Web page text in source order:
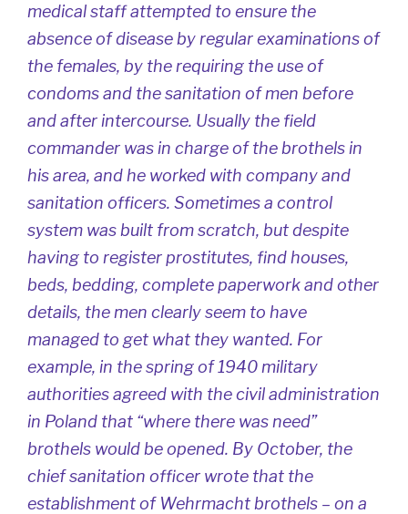
medical staff attempted to ensure the
absence of disease by regular examinations of
the females, by the requiring the use of
condoms and the sanitation of men before
and after intercourse. Usually the field
commander was in charge of the brothels in
his area, and he worked with company and
sanitation officers. Sometimes a control
system was built from scratch, but despite
having to register prostitutes, find houses,
beds, bedding, complete paperwork and other
details, the men clearly seem to have
managed to get what they wanted. For
example, in the spring of 1940 military
authorities agreed with the civil administration
in Poland that “where there was need”
brothels would be opened. By October, the
chief sanitation officer wrote that the
establishment of Wehrmacht brothels – on a